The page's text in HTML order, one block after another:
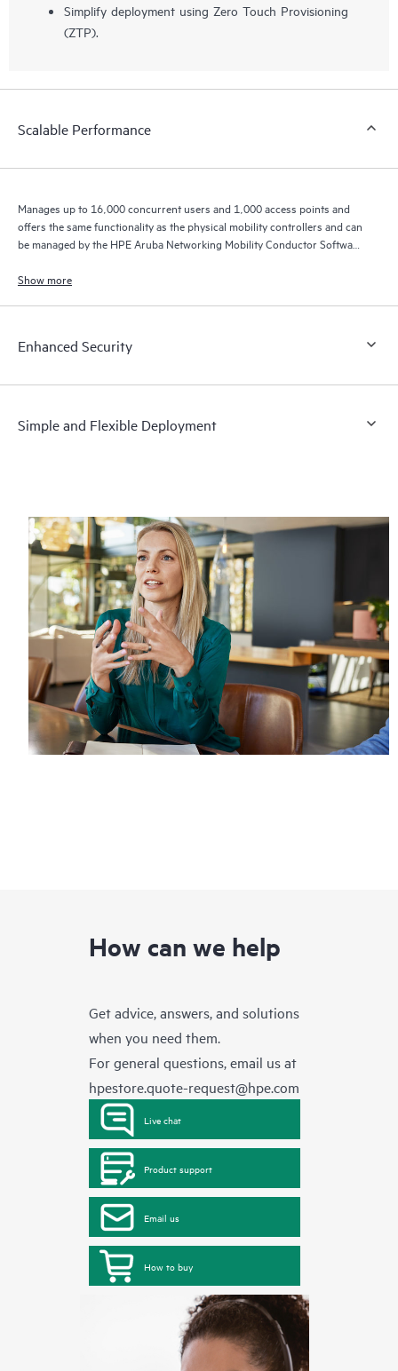
Simplify deployment using Zero Touch Provisioning
(ZTP).
Scalable Performance
Manages up to 16,000 concurrent users and 1,000 access points and
offers the same functionality as the physical mobility controllers and can
be managed by the HPE Aruba Networking Mobility Conductor Software
Show more
Enhanced Security
Simple and Flexible Deployment
How can we help
Get advice, answers, and solutions
when you need them.
For general questions, email us at
hpestore.quote-request@hpe.com
Live chat
Product support
Email us
How to buy